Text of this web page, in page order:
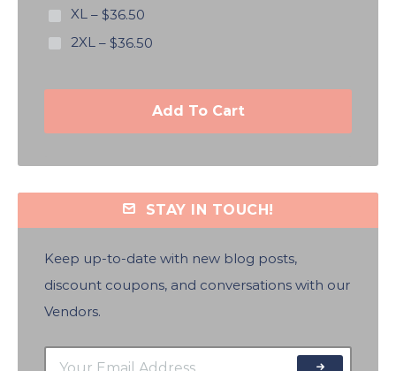
XL – $36.50
2XL – $36.50
Add To Cart
STAY IN TOUCH!
Keep up-to-date with new blog posts,
discount coupons, and conversations with our
Vendors.